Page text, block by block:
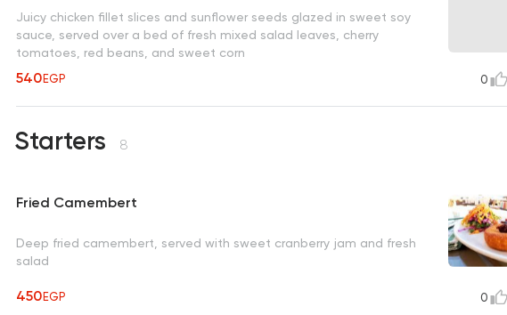
Juicy chicken fillet slices and sunflower seeds glazed in sweet soy
sauce, served over a bed of fresh mixed salad leaves, cherry
tomatoes, red beans, and sweet corn
540EGP 0
Starters 8
Fried Camembert
Deep fried camembert, served with sweet cranberry jam and fresh
salad
450EGP 0